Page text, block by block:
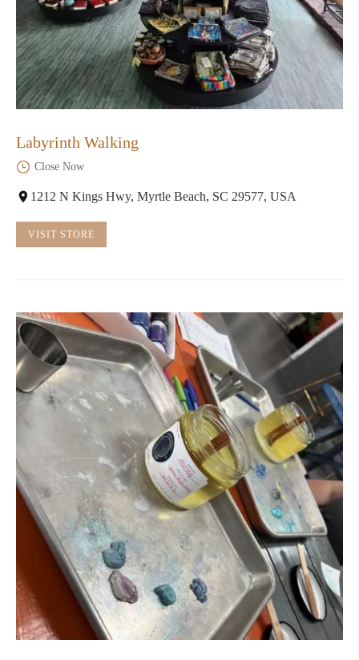
Labyrinth Walking
Close Now
1212 N Kings Hwy, Myrtle Beach, SC 29577, USA
VISIT STORE